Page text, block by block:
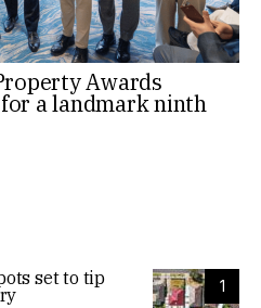
Awards
a landmark ninth
1
set to tip